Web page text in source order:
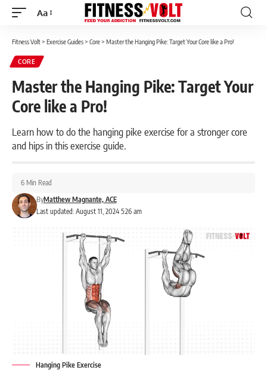
Font
Aa
Fitness Volt> Exercise Guides> Core> Master the Hanging Pike: Target Your Core like a Pro!
CORE
Master the Hanging Pike: Target Your
Core like a Pro!
Learn how to do the hanging pike exercise for a stronger core
and hips in this exercise guide.
Last updated: August 11, 2024 5:26 am
ByMatthew Magnante, ACE
6 Min Read
Hanging Pike Exercise